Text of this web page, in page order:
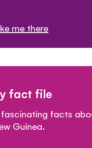
me there
fact file
fascinating facts
Guinea.